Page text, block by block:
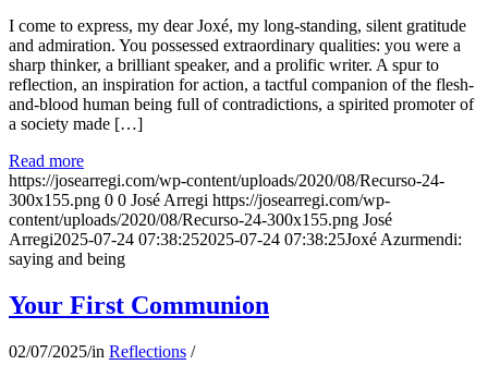
I come to express, my dear Joxé, my long-standing, silent gratitude
and admiration. You possessed extraordinary qualities: you were a
sharp thinker, a brilliant speaker, and a prolific writer. A spur to
reflection, an inspiration for action, a tactful companion of the flesh-
and-blood human being full of contradictions, a spirited promoter of
a society made […]
Read more
https://josearregi.com/wp-content/uploads/2020/08/Recurso-24-
300x155.png 0 0 José Arregi https://josearregi.com/wp-
content/uploads/2020/08/Recurso-24-300x155.png José
Arregi2025-07-24 07:38:252025-07-24 07:38:25Joxé Azurmendi:
saying and being
Your First Communion
02/07/2025/in Reflections /